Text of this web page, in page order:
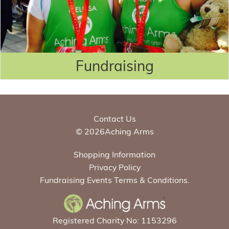
Fundraising
Contact Us
© 2026Aching Arms
Shopping Information
Privacy Policy
Fundraising Events Terms & Conditions.
Registered Charity No: 1153296